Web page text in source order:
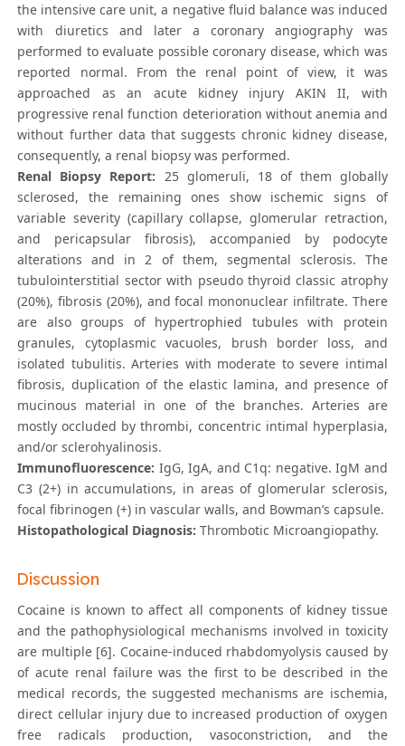
the intensive care unit, a negative fluid balance was induced
with diuretics and later a coronary angiography was
performed to evaluate possible coronary disease, which was
reported normal. From the renal point of view, it was
approached as an acute kidney injury AKIN II, with
progressive renal function deterioration without anemia and
without further data that suggests chronic kidney disease,
consequently, a renal biopsy was performed.
Renal Biopsy Report: 25 glomeruli, 18 of them globally
sclerosed, the remaining ones show ischemic signs of
variable severity (capillary collapse, glomerular retraction,
and pericapsular fibrosis), accompanied by podocyte
alterations and in 2 of them, segmental sclerosis. The
tubulointerstitial sector with pseudo thyroid classic atrophy
(20%), fibrosis (20%), and focal mononuclear infiltrate. There
are also groups of hypertrophied tubules with protein
granules, cytoplasmic vacuoles, brush border loss, and
isolated tubulitis. Arteries with moderate to severe intimal
fibrosis, duplication of the elastic lamina, and presence of
mucinous material in one of the branches. Arteries are
mostly occluded by thrombi, concentric intimal hyperplasia,
and/or sclerohyalinosis.
Immunofluorescence: IgG, IgA, and C1q: negative. IgM and
C3 (2+) in accumulations, in areas of glomerular sclerosis,
focal fibrinogen (+) in vascular walls, and Bowman’s capsule.
Histopathological Diagnosis: Thrombotic Microangiopathy.
Discussion
Cocaine is known to affect all components of kidney tissue
and the pathophysiological mechanisms involved in toxicity
are multiple [6]. Cocaine-induced rhabdomyolysis caused by
of acute renal failure was the first to be described in the
medical records, the suggested mechanisms are ischemia,
direct cellular injury due to increased production of oxygen
free radicals production, vasoconstriction, and the